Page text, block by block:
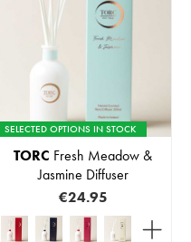
SELECTED OPTIONS IN STOCK
TORC Fresh Meadow &
Jasmine Diffuser
€24.95